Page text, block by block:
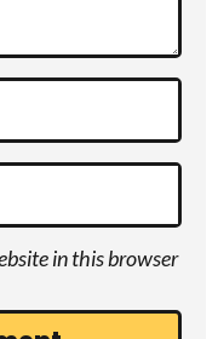
in this browser